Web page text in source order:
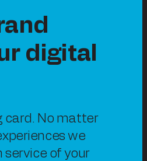
digital
card. No matter
we
service of your